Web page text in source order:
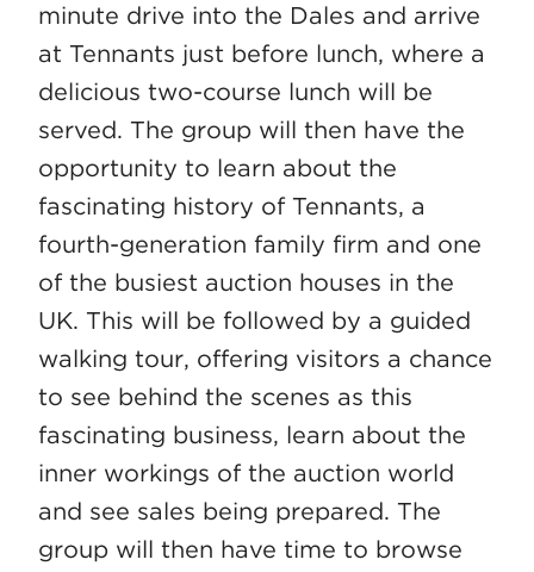
minute drive into the Dales and arrive
at Tennants just before lunch, where a
delicious two-course lunch will be
served. The group will then have the
opportunity to learn about the
fascinating history of Tennants, a
fourth-generation family firm and one
of the busiest auction houses in the
UK. This will be followed by a guided
walking tour, offering visitors a chance
to see behind the scenes as this
fascinating business, learn about the
inner workings of the auction world
and see sales being prepared. The
group will then have time to browse